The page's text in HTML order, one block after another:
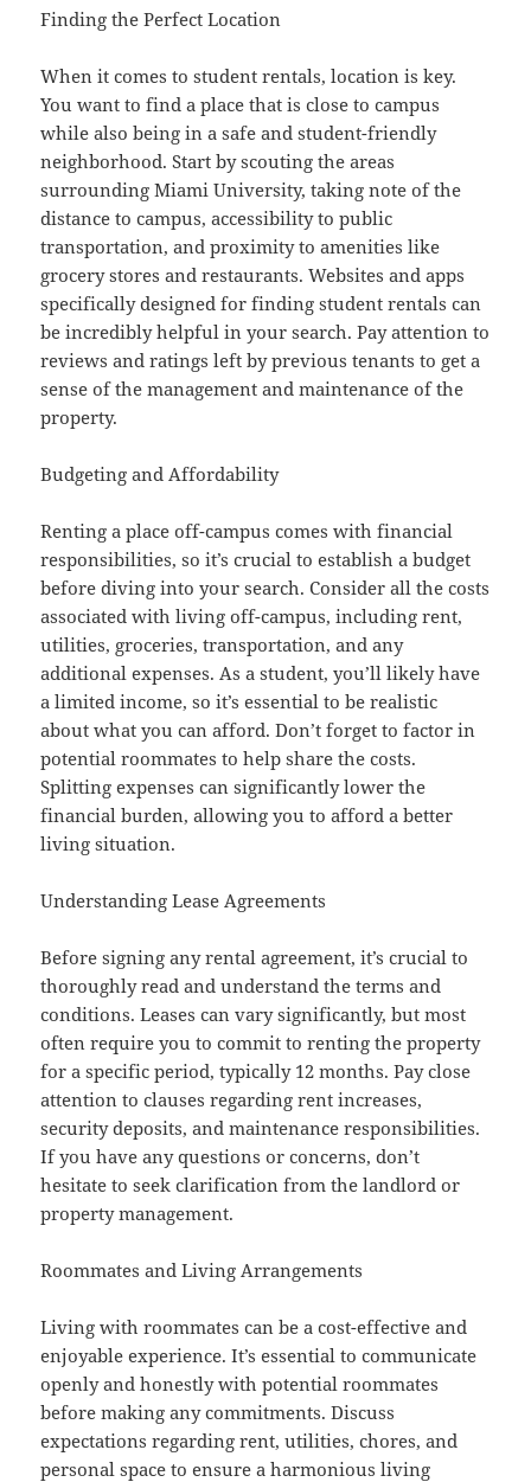
Finding the Perfect Location
When it comes to student rentals, location is key.
You want to find a place that is close to campus
while also being in a safe and student-friendly
neighborhood. Start by scouting the areas
surrounding Miami University, taking note of the
distance to campus, accessibility to public
transportation, and proximity to amenities like
grocery stores and restaurants. Websites and apps
specifically designed for finding student rentals can
be incredibly helpful in your search. Pay attention to
reviews and ratings left by previous tenants to get a
sense of the management and maintenance of the
property.
Budgeting and Affordability
Renting a place off-campus comes with financial
responsibilities, so it’s crucial to establish a budget
before diving into your search. Consider all the costs
associated with living off-campus, including rent,
utilities, groceries, transportation, and any
additional expenses. As a student, you’ll likely have
a limited income, so it’s essential to be realistic
about what you can afford. Don’t forget to factor in
potential roommates to help share the costs.
Splitting expenses can significantly lower the
financial burden, allowing you to afford a better
living situation.
Understanding Lease Agreements
Before signing any rental agreement, it’s crucial to
thoroughly read and understand the terms and
conditions. Leases can vary significantly, but most
often require you to commit to renting the property
for a specific period, typically 12 months. Pay close
attention to clauses regarding rent increases,
security deposits, and maintenance responsibilities.
If you have any questions or concerns, don’t
hesitate to seek clarification from the landlord or
property management.
Roommates and Living Arrangements
Living with roommates can be a cost-effective and
enjoyable experience. It’s essential to communicate
openly and honestly with potential roommates
before making any commitments. Discuss
expectations regarding rent, utilities, chores, and
personal space to ensure a harmonious living